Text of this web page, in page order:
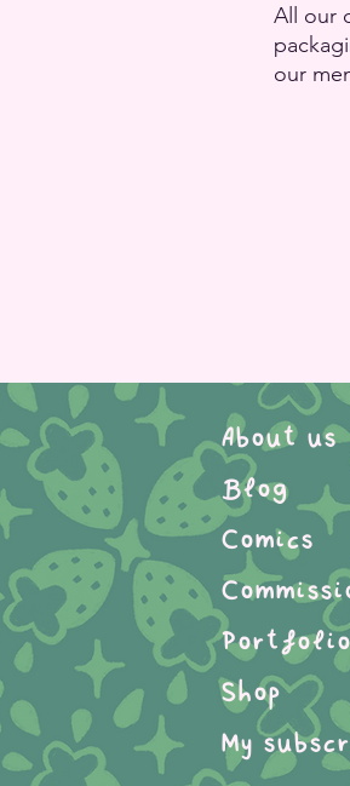
All our
our
About us
Blog
Comics
Portfolio
Shop
My